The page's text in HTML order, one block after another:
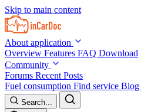
Skip to main content
About application
Overview Features FAQ Download
Community
Forums Recent Posts
Fuel consumption Find service Blog
Search...